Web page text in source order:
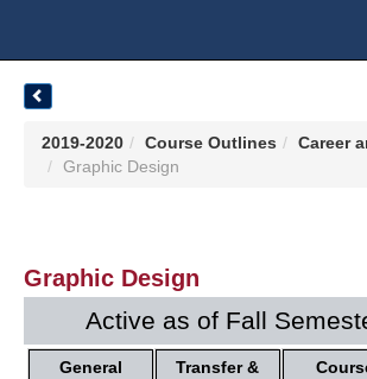
2019-2020 Course Outlines
Career
Graphic Design
Graphic Design
Active as of Fall
General
Transfer &